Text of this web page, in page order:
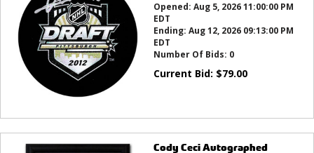
Opened: Aug 5, 2026 11:00:00 PM
EDT
Ending: Aug 12, 2026 09:13:00 PM
EDT
Number Of Bids: 0
Current Bid: $79.00
Cody Ceci Autographed